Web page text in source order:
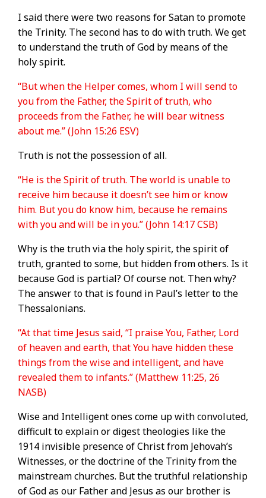
I said there were two reasons for Satan to promote
the Trinity. The second has to do with truth. We get
to understand the truth of God by means of the
holy spirit.
“But when the Helper comes, whom I will send to
you from the Father, the Spirit of truth, who
proceeds from the Father, he will bear witness
about me.” (John 15:26 ESV)
Truth is not the possession of all.
“He is the Spirit of truth. The world is unable to
receive him because it doesn’t see him or know
him. But you do know him, because he remains
with you and will be in you.” (John 14:17 CSB)
Why is the truth via the holy spirit, the spirit of
truth, granted to some, but hidden from others. Is it
because God is partial? Of course not. Then why?
The answer to that is found in Paul’s letter to the
Thessalonians.
“At that time Jesus said, “I praise You, Father, Lord
of heaven and earth, that You have hidden these
things from the wise and intelligent, and have
revealed them to infants.” (Matthew 11:25, 26
NASB)
Wise and Intelligent ones come up with convoluted,
difficult to explain or digest theologies like the
1914 invisible presence of Christ from Jehovah’s
Witnesses, or the doctrine of the Trinity from the
mainstream churches. But the truthful relationship
of God as our Father and Jesus as our brother is